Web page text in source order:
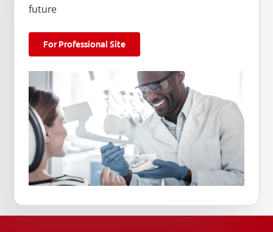
future
For Professional Site